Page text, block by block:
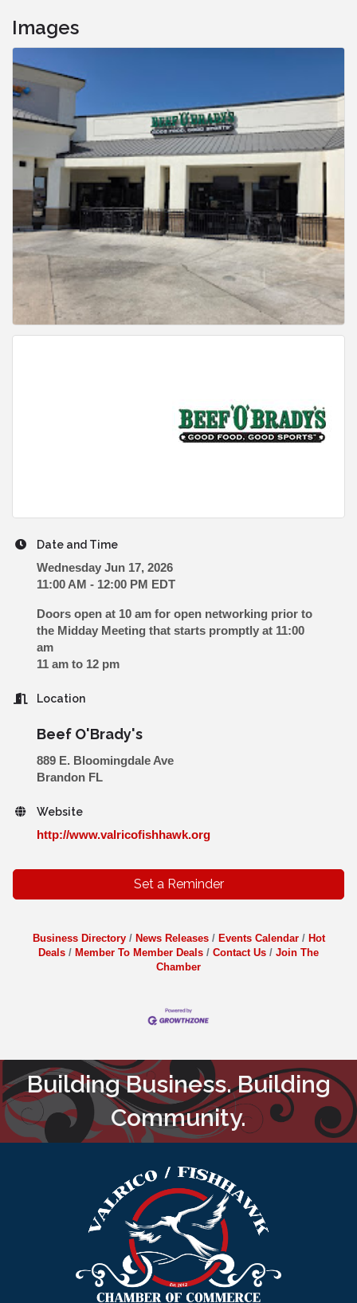
Images
Date and Time
Wednesday Jun 17, 2026
11:00 AM - 12:00 PM EDT
Doors open at 10 am for open networking prior to
the Midday Meeting that starts promptly at 11:00
am
11 am to 12 pm
Location
Beef O'Brady's
889 E. Bloomingdale Ave
Brandon FL
Website
http://www.valricofishhawk.org
Set a Reminder
Business Directory News Releases Events Calendar
Hot
Deals
Member To Member Deals Contact Us
Join The
Chamber
Building Business. Building
Community.